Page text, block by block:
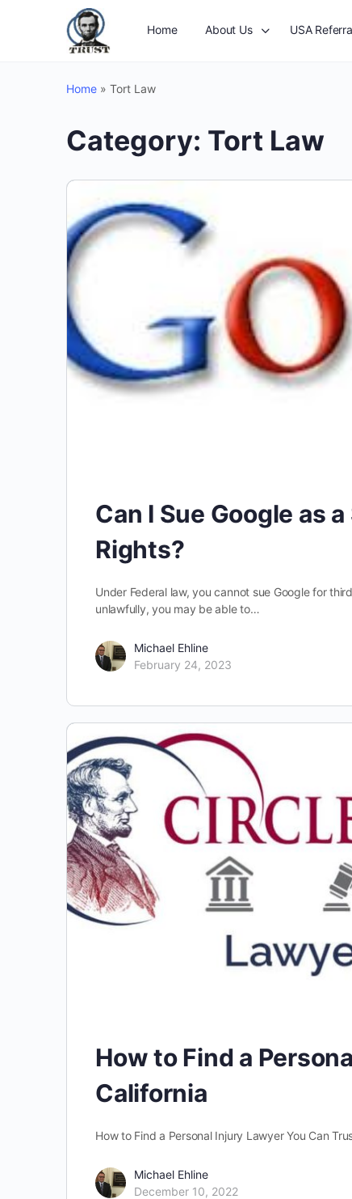
Home About Us USA
Home » Tort Law
Category: Tort Law
Can I Sue Google as
Rights?
Under Federal law, you cannot sue Google for
unlawfully, you may be able to…
Michael Ehline
February 24, 2023
How to Find a
California
How to Find a Personal Injury Lawyer You Can
Michael Ehline
December 10, 2022